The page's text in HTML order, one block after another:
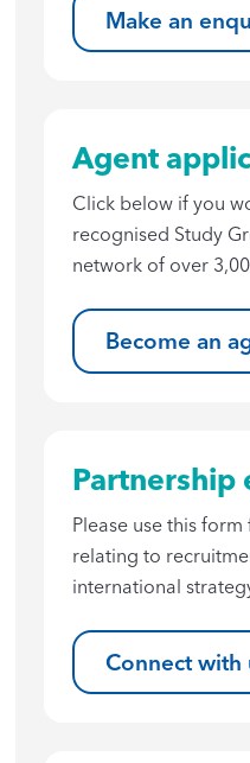
Make an
Agent
Click below if you
recognised Study
network of over
Become an
Partnership
Please use this
relating to
international
Connect with